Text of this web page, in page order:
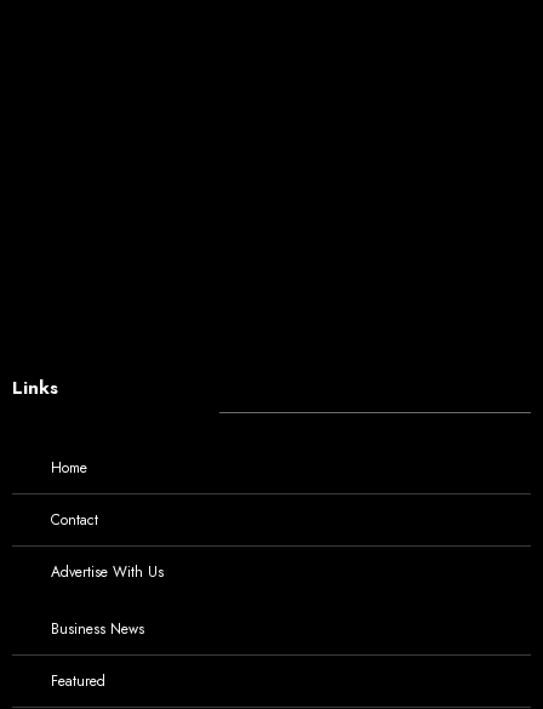
Links
Home
Contact
Advertise With Us
Business News
Featured